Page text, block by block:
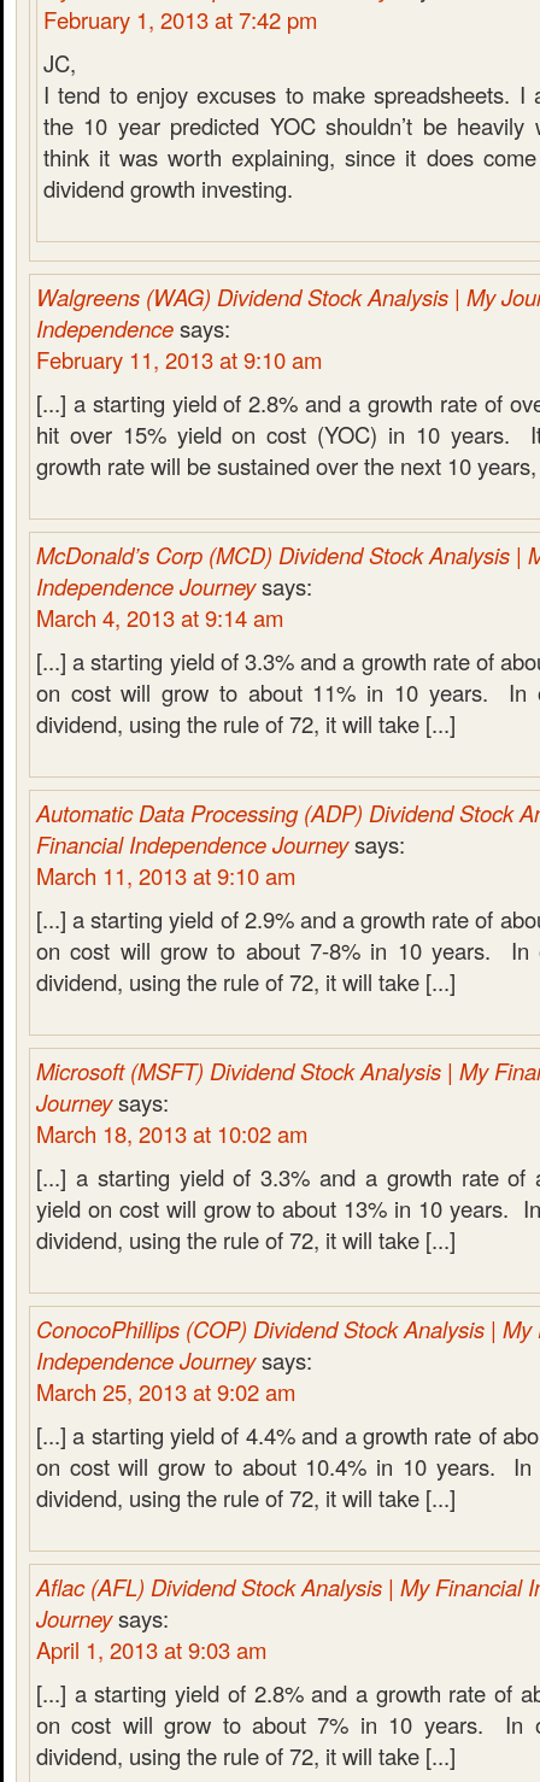
February 1, 2013 at 7:42 pm
JC,
I tend to enjoy excuses to make spreadsheets. I
the 10 year predicted YOC shouldn’t be
think it was worth explaining, since it does
dividend growth investing.
Walgreens (WAG) Dividend Stock Analysis | My
Independencesays:
February 11, 2013 at 9:10 am
[...] a starting yield of 2.8% and a growth rate of
hit over 15% yield on cost (YOC) in 10 years.
growth rate will be sustained over the next 10
McDonald’s Corp (MCD) Dividend Stock Analysis |
Independence Journeysays:
March 4, 2013 at 9:14 am
[...] a starting yield of 3.3% and a growth rate of
on cost will grow to about 11% in 10 years. In
dividend, using the rule of 72, it will take [...]
Automatic Data Processing (ADP) Dividend Stock
Financial Independence Journeysays:
March 11, 2013 at 9:10 am
[...] a starting yield of 2.9% and a growth rate of
on cost will grow to about 7-8% in 10 years. In
dividend, using the rule of 72, it will take [...]
Microsoft (MSFT) Dividend Stock Analysis | My
Journeysays:
March 18, 2013 at 10:02 am
[...] a starting yield of 3.3% and a growth rate of
yield on cost will grow to about 13% in 10 years.
dividend, using the rule of 72, it will take [...]
ConocoPhillips (COP) Dividend Stock Analysis | My
Independence Journeysays:
March 25, 2013 at 9:02 am
[...] a starting yield of 4.4% and a growth rate of
on cost will grow to about 10.4% in 10 years. In
dividend, using the rule of 72, it will take [...]
Aflac (AFL) Dividend Stock Analysis | My Financial
Journeysays:
April 1, 2013 at 9:03 am
[...] a starting yield of 2.8% and a growth rate of
on cost will grow to about 7% in 10 years. In
dividend, using the rule of 72, it will take [...]